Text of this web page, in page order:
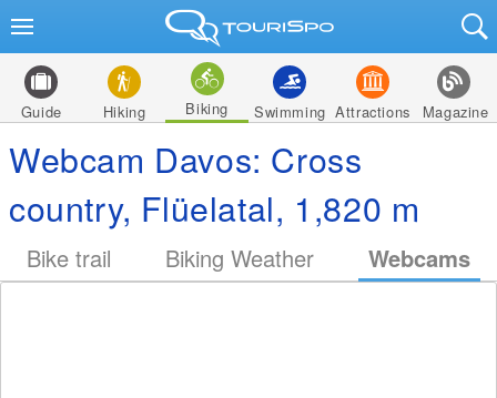
Guide Hiking Biking Swimming Attractions Magazine
Webcam Davos: Cross
country, Flüelatal, 1,820 m
Bike trail Biking Weather Webcams